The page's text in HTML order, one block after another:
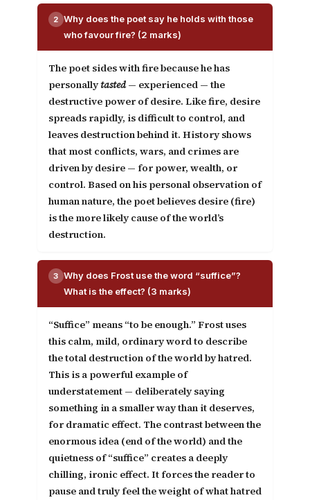
2 Why does the poet say he holds with those
who favour fire? (2 marks)
The poet sides with fire because he has
personallytasted— experienced — the
destructive power of desire. Like fire, desire
spreads rapidly, is difficult to control, and
leaves destruction behind it. History shows
that most conflicts, wars, and crimes are
driven by desire — for power, wealth, or
control. Based on his personal observation of
human nature, the poet believes desire (fire)
is the more likely cause of the world’s
destruction.
3 Why does Frost use the word “suffice”?
What is the effect? (3 marks)
“Suffice” means “to be enough.” Frost uses
this calm, mild, ordinary word to describe
the total destruction of the world by hatred.
This is a powerful example of
understatement — deliberately saying
something in a smaller way than it deserves,
for dramatic effect. The contrast between the
enormous idea (end of the world) and the
quietness of “suffice” creates a deeply
chilling, ironic effect. It forces the reader to
pause and truly feel the weight of what hatred